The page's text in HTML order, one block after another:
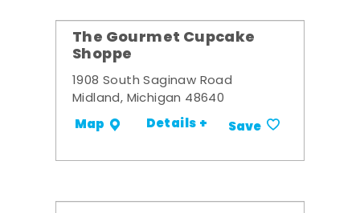
The Gourmet Cupcake
Shoppe
1908 South Saginaw Road
Midland, Michigan 48640
Map Details + Save